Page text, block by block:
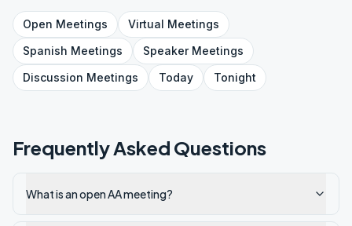
Open Meetings Virtual Meetings
Spanish Meetings SpeakerMeetings
Discussion Meetings Today Tonight
Frequently Asked Questions
What is an open AA meeting?